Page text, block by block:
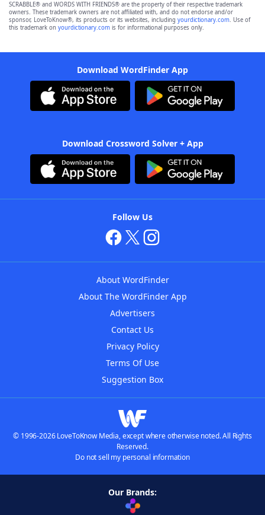
SCRABBLE® and WORDS WITH FRIENDS® are the property of their respective trademark
owners. These trademark owners are not affiliated with, and do not endorse and/or
sponsor, LoveToKnow®, its products or its websites, including yourdictionary.com. Use of
this trademark on yourdictionary.com is for informational purposes only.
Download WordFinder App
Download Crossword Solver + App
Follow Us
About WordFinder
About The WordFinder App
Advertisers
Contact Us
Privacy Policy
Terms Of Use
Suggestion Box
© 1996-2026 LoveToKnow Media, except where otherwise noted. All Rights
Reserved.
Do not sell my personal information
Our Brands: